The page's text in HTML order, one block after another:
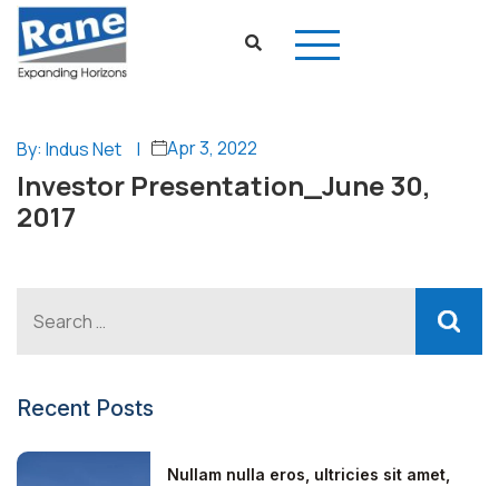
By: Indus Net | Apr 3, 2022
Investor Presentation_June 30,
2017
Recent Posts
Nullam nulla eros, ultricies sit amet,